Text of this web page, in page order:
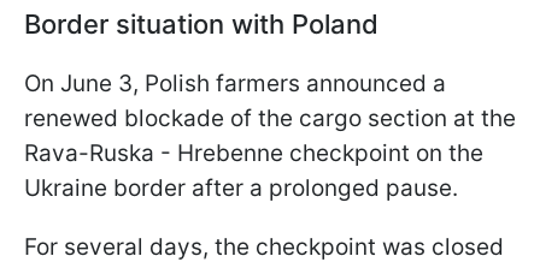
Border situation with Poland
On June 3, Polish farmers announced a
renewed blockade of the cargo section at the
Rava-Ruska - Hrebenne checkpoint on the
Ukraine border after a prolonged pause.
For several days, the checkpoint was closed